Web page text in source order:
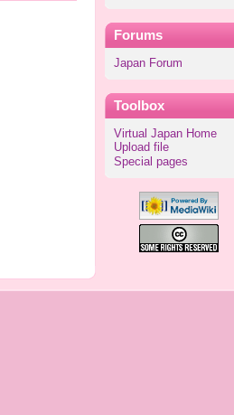
Forums
Japan Forum
Toolbox
Virtual Japan Home
Upload file
Special pages